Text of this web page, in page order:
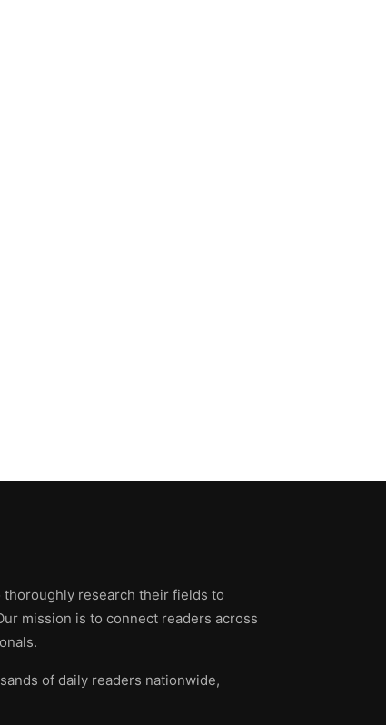
thoroughly research their fields to
mission is to connect readers across
of daily readers nationwide,